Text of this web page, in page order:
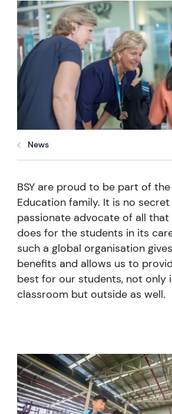
News
BSY are proud to be part of
Education family. It is no
passionate advocate of all that
does for the students in its
such a global organisation
benefits and allows us to
best for our students, not only
classroom but outside as well.